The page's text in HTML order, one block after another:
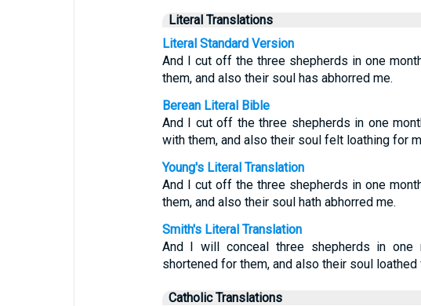
Literal Translations
Literal Standard Version
And I cut off the three shepherds in one
them, and also their soul has abhorred me.
Berean Literal Bible
And I cut off the three shepherds in one
with them, and also their soul felt loathing for
Young's Literal Translation
And I cut off the three shepherds in one
them, and also their soul hath abhorred me.
Smith's Literal Translation
And I will conceal three shepherds in
shortened for them, and also their soul loathed
Catholic Translations